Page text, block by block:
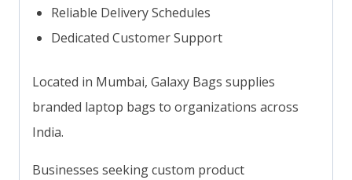
Reliable Delivery Schedules
Dedicated Customer Support
Located in Mumbai, Galaxy Bags supplies
branded laptop bags to organizations across
India.
Businesses seeking custom product